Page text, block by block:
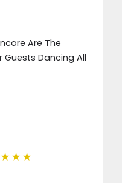
Are The
Guests Dancing All